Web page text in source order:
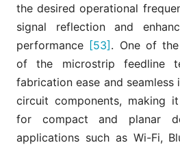
the desired operational
signal reflection and
performance [53]. One of
of the microstrip feedline
fabrication ease and
circuit components, making
for compact and planar
applications such as Wi-Fi,